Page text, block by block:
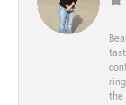
the